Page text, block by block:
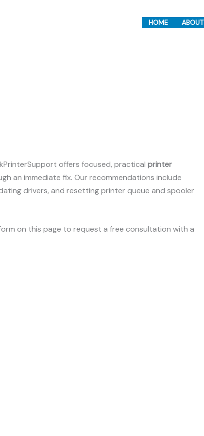
HOME ABOUT
offers focused, practical printer
an immediate fix. Our recommendations include
drivers, and resetting printer queue and spooler
on this page to request a free consultation with a